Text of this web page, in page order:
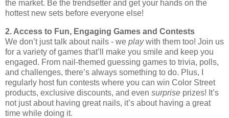
the market. Be the trendsetter and get your hands on the
hottest new sets before everyone else!
2. Access to Fun, Engaging Games and Contests
We don’t just talk about nails - we playwith them too! Join us
for a variety of games that’ll make you smile and keep you
engaged. From nail-themed guessing games to trivia, polls,
and challenges, there’s always something to do. Plus, I
regularly host fun contests where you can win Color Street
products, exclusive discounts, and even surprise prizes! It’s
not just about having great nails, it’s about having a great
time while doing it.